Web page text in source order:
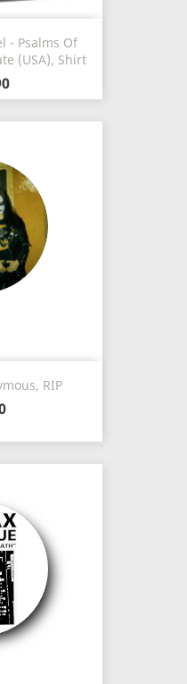
- Psalms Of
(USA), Shirt
RIP